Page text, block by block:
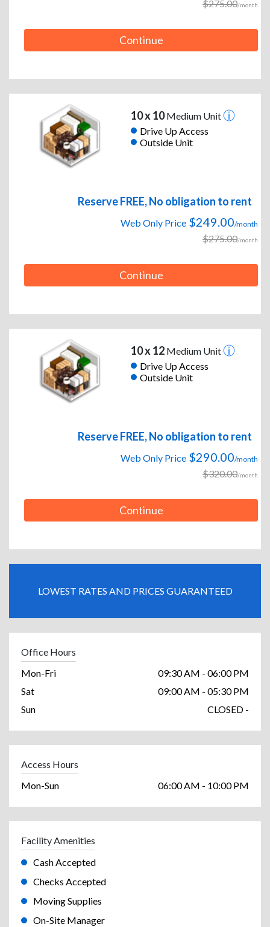
$275.00/month
Continue
10 x 10Medium Unit
Drive Up Access
Outside Unit
Reserve FREE, No obligation to rent
Web Only Price $249.00/month
$275.00/month
Continue
10 x 12Medium Unit
Drive Up Access
Outside Unit
Reserve FREE, No obligation to rent
Web Only Price $290.00/month
$320.00/month
Continue
LOWEST RATES AND PRICES GUARANTEED
Office Hours
Mon-Fri
09:30 AM - 06:00 PM
Sat
09:00 AM - 05:30 PM
Sun
CLOSED -
Access Hours
Mon-Sun
06:00 AM - 10:00 PM
Facility Amenities
Cash Accepted
Checks Accepted
Moving Supplies
On-Site Manager